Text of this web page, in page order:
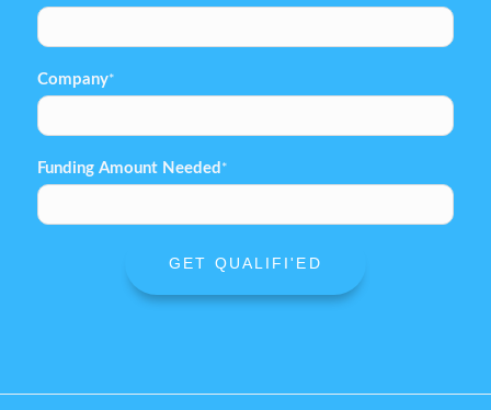
Company*
Funding Amount Needed *